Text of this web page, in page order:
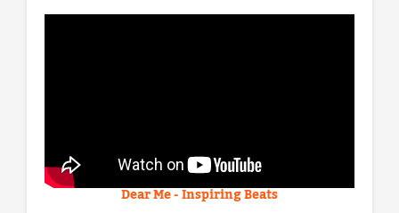
Dear Me - Inspiring Beats